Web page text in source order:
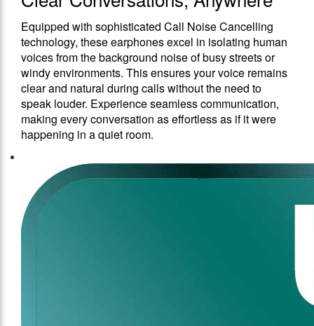
Equipped with sophisticated Call Noise Cancelling
technology, these earphones excel in isolating human
voices from the background noise of busy streets or
windy environments. This ensures your voice remains
clear and natural during calls without the need to
speak louder. Experience seamless communication,
making every conversation as effortless as if it were
happening in a quiet room.